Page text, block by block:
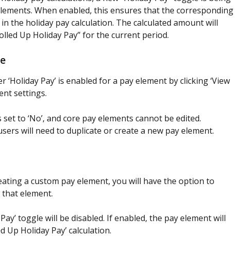
When enabled, this ensures that the corresponding
the holiday pay calculation. The calculated amount will
Up Holiday Pay” for the current period.
‘Holiday Pay’ is enabled for a pay element by clicking ‘View
settings.
to ‘No’, and core pay elements cannot be edited.
will need to duplicate or create a new pay element.
a custom pay element, you will have the option to
that element.
toggle will be disabled. If enabled, the pay element will
Up Holiday Pay’ calculation.